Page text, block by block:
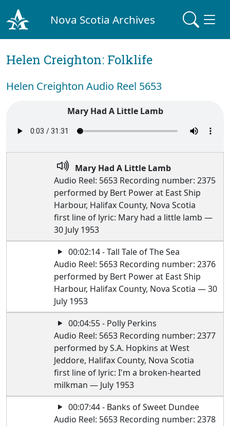
Nova Scotia Archives
Helen Creighton: Folklife
Helen Creighton Audio Reel 5653
Mary Had A Little Lamb
Mary Had A Little Lamb
Audio Reel: 5653 Recording number: 2375
performed by Bert Power at East Ship
Harbour, Halifax County, Nova Scotia
first line of lyric: Mary had a little lamb —
30 July 1953
00:02:14 - Tall Tale of The Sea
Audio Reel: 5653 Recording number: 2376
performed by Bert Power at East Ship
Harbour, Halifax County, Nova Scotia — 30
July 1953
00:04:55 - Polly Perkins
Audio Reel: 5653 Recording number: 2377
performed by S.A. Hopkins at West
Jeddore, Halifax County, Nova Scotia
first line of lyric: I'm a broken-hearted
milkman — July 1953
00:07:44 - Banks of Sweet Dundee
Audio Reel: 5653 Recording number: 2378